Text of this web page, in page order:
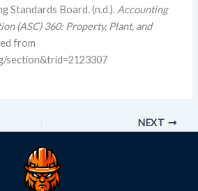
Standards Board. (n.d.).Accounting
(ASC) 360: Property, Plant, and
from
section&trid=2123307
NEXT